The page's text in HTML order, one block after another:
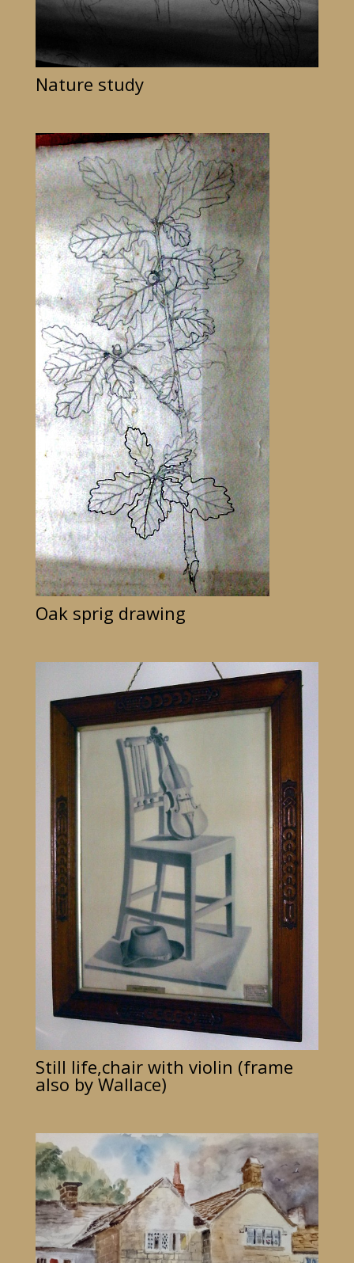
Nature study
Oak sprig drawing
Still life,chair with violin (frame
also by Wallace)